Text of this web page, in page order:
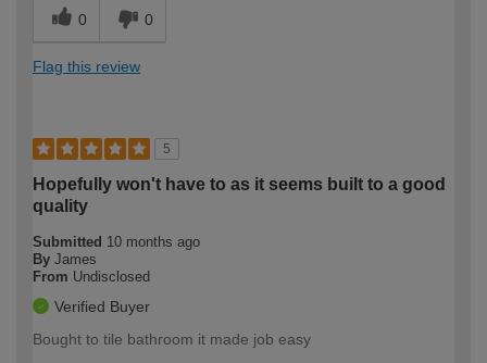
0 0
Flag this review
5
Hopefully won't have to as it seems built to a good
quality
Submitted 10 months ago
By James
From Undisclosed
Verified Buyer
Bought to tile bathroom it made job easy